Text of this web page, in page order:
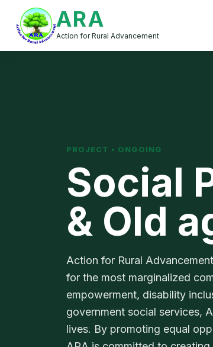
ARA
Action for Rural Advancement
PROJECT • ONGOING
Social
& Old
Action for Rural
for the most marginalized
empowerment, disability
government social services,
lives. By promoting equal